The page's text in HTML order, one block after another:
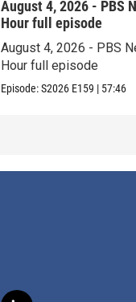
August 4, 2026 - PBS
Hour full episode
August 4, 2026 - PBS
Hour full episode
Episode:S2026 E159 | 57:46